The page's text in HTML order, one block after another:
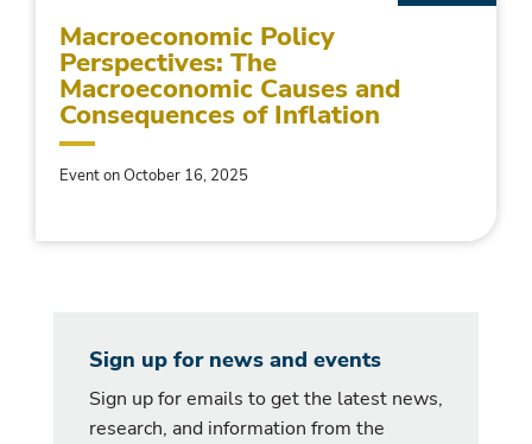
Macroeconomic Policy
Perspectives: The
Macroeconomic Causes and
Consequences of Inflation
Event on October 16, 2025
Sign up for news and events
Sign up for emails to get the latest news,
research, and information from the